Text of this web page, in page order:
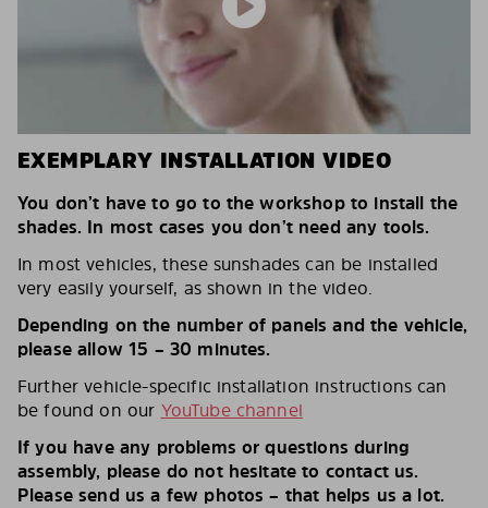
EXEMPLARY INSTALLATION VIDEO
You don’t have to go to the workshop to install the
shades. In most cases you don’t need any tools.
In most vehicles, these sunshades can be installed
very easily yourself, as shown in the video.
Depending on the number of panels and the vehicle,
please allow 15 – 30 minutes.
Further vehicle-specific installation instructions can
be found on our YouTube channel
If you have any problems or questions during
assembly, please do not hesitate to contact us.
Please send us a few photos – that helps us a lot.